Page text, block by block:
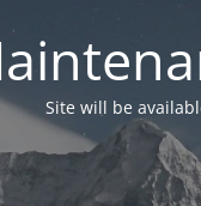
Site will be